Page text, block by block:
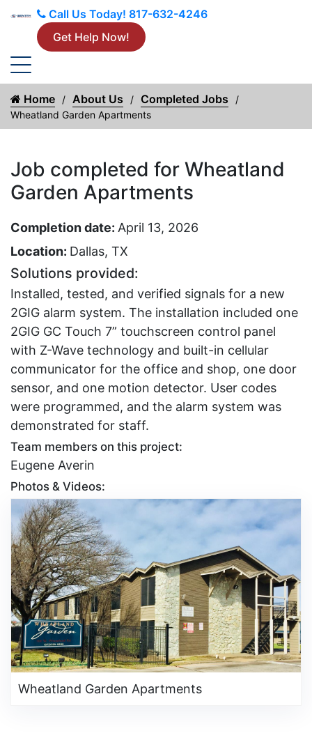
Call Us Today! 817-632-4246
Get Help Now!
Home About Us Completed Jobs
Wheatland Garden Apartments
Job completed for Wheatland
Garden Apartments
Completion date: April 13, 2026
Location: Dallas, TX
Solutions provided:
Installed, tested, and verified signals for a new
2GIG alarm system. The installation included one
2GIG GC Touch 7” touchscreen control panel
with Z-Wave technology and built-in cellular
communicator for the office and shop, one door
sensor, and one motion detector. User codes
were programmed, and the alarm system was
demonstrated for staff.
Team members on this project:
Eugene Averin
Photos & Videos:
Wheatland Garden Apartments